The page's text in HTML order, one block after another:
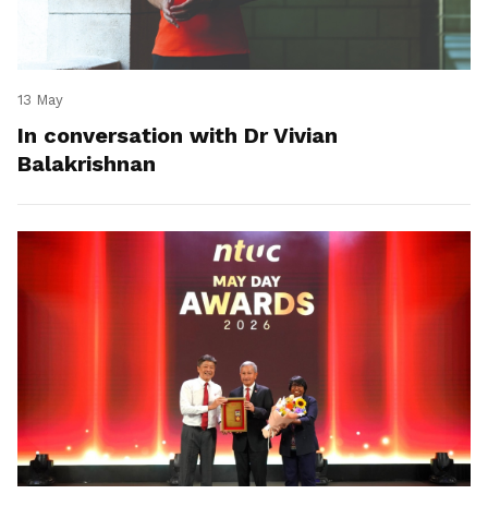
13 May
In conversation with Dr Vivian
Balakrishnan